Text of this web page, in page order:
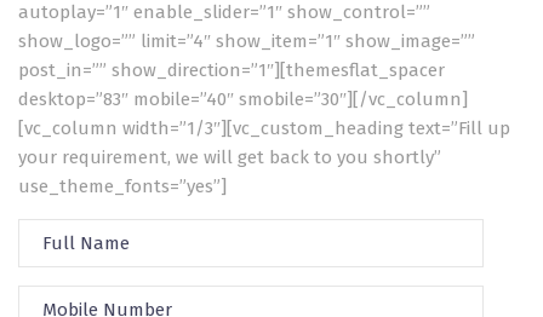
autoplay=”1″ enable_slider=”1″ show_control=””
show_logo=”” limit=”4″ show_item=”1″ show_image=””
post_in=”” show_direction=”1″][themesflat_spacer
desktop=”83″ mobile=”40″ smobile=”30″][/vc_column]
[vc_column width=”1/3″][vc_custom_heading text=”Fill up
your requirement, we will get back to you shortly”
use_theme_fonts=”yes”]